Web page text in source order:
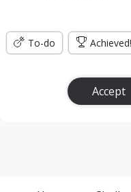
To-do Achieved!
Accept